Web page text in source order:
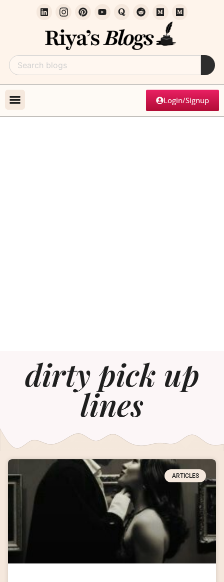
Login/Signup
dirty pick up
lines
ARTICLES